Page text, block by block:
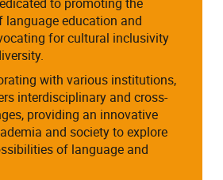
language education and
for cultural inclusivity
with various institutions,
interdisciplinary and cross-
providing an innovative
and society to explore
of language and